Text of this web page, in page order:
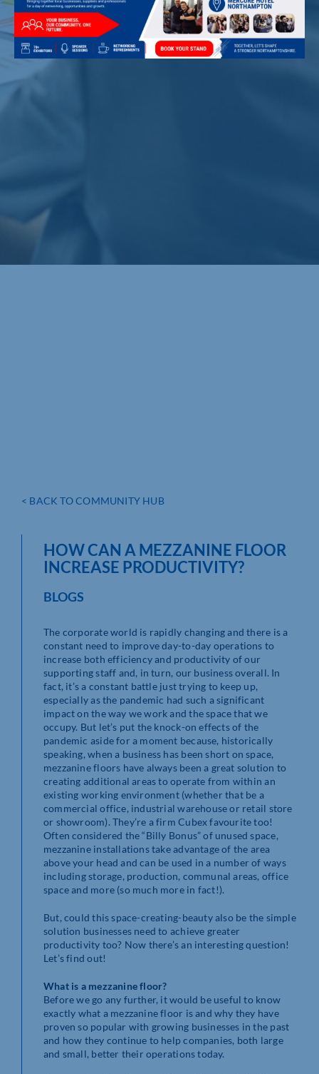
< BACK TO COMMUNITY HUB
HOW CAN A MEZZANINE FLOOR
INCREASE PRODUCTIVITY?
BLOGS
The corporate world is rapidly changing and there is a
constant need to improve day-to-day operations to
increase both efficiency and productivity of our
supporting staff and, in turn, our business overall. In
fact, it’s a constant battle just trying to keep up,
especially as the pandemic had such a significant
impact on the way we work and the space that we
occupy. But let’s put the knock-on effects of the
pandemic aside for a moment because, historically
speaking, when a business has been short on space,
mezzanine floors have always been a great solution to
creating additional areas to operate from within an
existing working environment (whether that be a
commercial office, industrial warehouse or retail store
or showroom). They’re a firm Cubex favourite too!
Often considered the “Billy Bonus” of unused space,
mezzanine installations take advantage of the area
above your head and can be used in a number of ways
including storage, production, communal areas, office
space and more (so much more in fact!).
But, could this space-creating-beauty also be the simple
solution businesses need to achieve greater
productivity too? Now there’s an interesting question!
Let’s find out!
What is a mezzanine floor?
Before we go any further, it would be useful to know
exactly what a mezzanine floor is and why they have
proven so popular with growing businesses in the past
and how they continue to help companies, both large
and small, better their operations today.